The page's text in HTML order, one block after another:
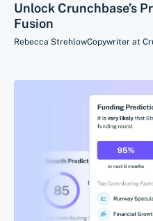
Unlock Crunchbase’s
Fusion
Rebecca StrehlowCopywriter at